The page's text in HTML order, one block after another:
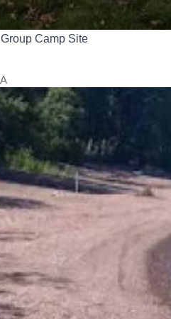
Camp Site